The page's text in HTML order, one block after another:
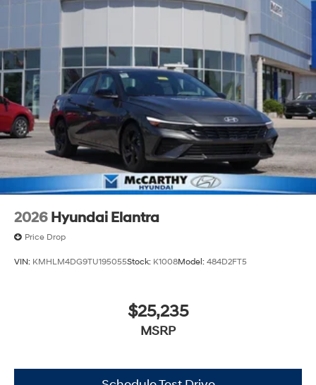
2026 Hyundai Elantra
Price Drop
VIN: KMHLM4DG9TU195055Stock: K1008Model: 484D2FT5
$25,235
MSRP